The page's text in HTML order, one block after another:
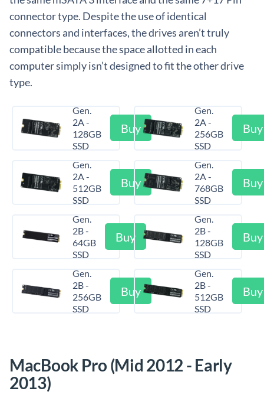
connector type. Despite the use of identical
connectors and interfaces, the drives aren’t truly
compatible because the space allotted in each
computer simply isn’t designed to fit the other drive
type.
Gen.
2A -
128GB
SSD
Buy
Gen.
2A -
256GB
SSD
Buy
Gen.
2A -
512GB
SSD
Buy
Gen.
2A -
768GB
SSD
Buy
Gen.
2B -
64GB
SSD
Buy
Gen.
2B -
128GB
SSD
Buy
Gen.
2B -
256GB
SSD
Buy
Gen.
2B -
512GB
SSD
Buy
MacBook Pro (Mid 2012 - Early
2013)